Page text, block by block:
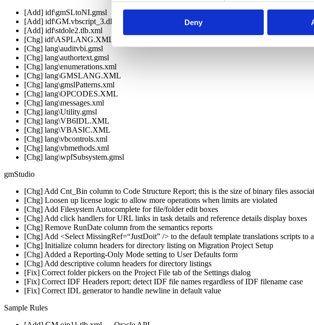
Deny
[Add] idf\gmSLtoNI.gmsl
[Add] idf\GM.vbscript_3.dll.xml
[Add] idf\stdole2.tlb.xml
[Chg] idf\ASPLANG.XML
[Chg] lang\auditvbi.gmsl
[Chg] lang\authortext.gmsl
[Chg] lang\enumerations.xml
[Chg] lang\GMSLANG.XML
[Chg] lang\gmslPatterns.xml
[Chg] lang\OPCODES.XML
[Chg] lang\messages.xml
[Chg] lang\Utility.gmsl
[Chg] lang\VB6IDL.XML
[Chg] lang\VBASIC.XML
[Chg] lang\vbcontrols.xml
[Chg] lang\vbmethods.xml
[Chg] lang\wpfSubsystem.gmsl
gmStudio
[Chg] Add Cnt_Bin column to Code Structure Report; this is the size of binary files
[Chg] Loosen up license logic to allow more operations when limits are violated
[Chg] Add Filesystem Autocomplete for file/folder edit boxes
[Chg] Add click handlers for URL links in task details and reference details display boxes
[Chg] Remove RunDate column from the semantics reports
[Chg] Add <Select MissingRef=“JustDoit” /> to the default template translations scripts
[Chg] Initialize column headers for directory listing on Migration Project Setup
[Chg] Added a Reporting-Only Mode setting to User Defaults form
[Chg] Add descriptive column headers for directory listings
[Fix] Correct folder pickers on the Project File tab of the Settings dialog
[Fix] Correct IDF Headers report; detect IDF file names regardless of IDF filename case
[Fix] Correct IDL generator to handle newline in default value
Sample Rules